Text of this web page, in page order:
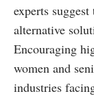
experts
alternative
Encouraging
women and
industries